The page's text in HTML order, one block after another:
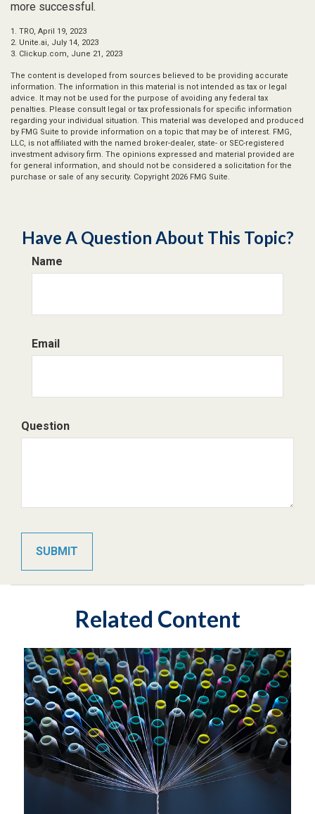
more successful.
1. TRO, April 19, 2023
2. Unite.ai, July 14, 2023
3. Clickup.com, June 21, 2023
The content is developed from sources believed to be providing accurate
information. The information in this material is not intended as tax or legal
advice. It may not be used for the purpose of avoiding any federal tax
penalties. Please consult legal or tax professionals for specific information
regarding your individual situation. This material was developed and produced
by FMG Suite to provide information on a topic that may be of interest. FMG,
LLC, is not affiliated with the named broker-dealer, state- or SEC-registered
investment advisory firm. The opinions expressed and material provided are
for general information, and should not be considered a solicitation for the
purchase or sale of any security. Copyright 2026 FMG Suite.
Have A Question About This Topic?
Name
Email
Question
Related Content